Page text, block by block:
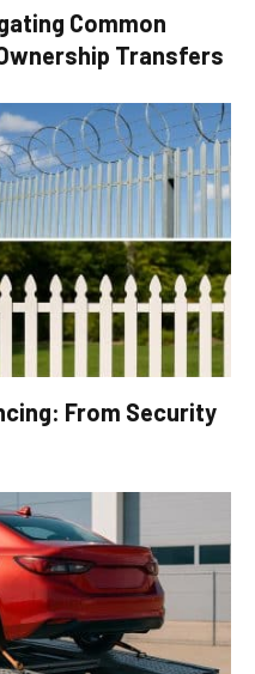
Common
Transfers
From Security